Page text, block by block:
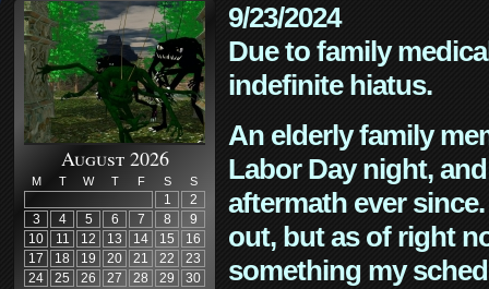
August 2026
M T W T F S S
1
2
3
4 5 6 7 8
9
10
11 12 13 14 15
16
17
18 19 20 21 22
23
24
25 26 27 28 29
30
9/23/2024
Due to family
indefinite hiatus.
An elderly family
Labor Day night,
aftermath ever
out, but as of right
something my